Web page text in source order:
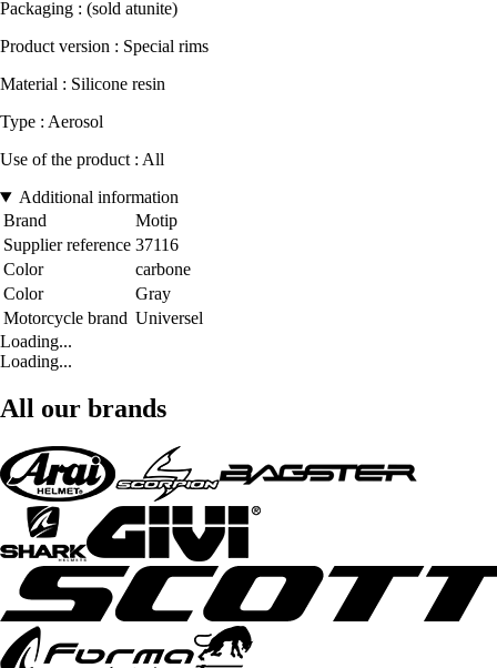
Packaging : (sold atunite)
Product version : Special rims
Material : Silicone resin
Type : Aerosol
Use of the product : All
Additional information
Brand
Motip
Supplier reference 37116
Color
carbone
Color
Gray
Motorcycle brand Universel
Loading...
Loading...
All our brands